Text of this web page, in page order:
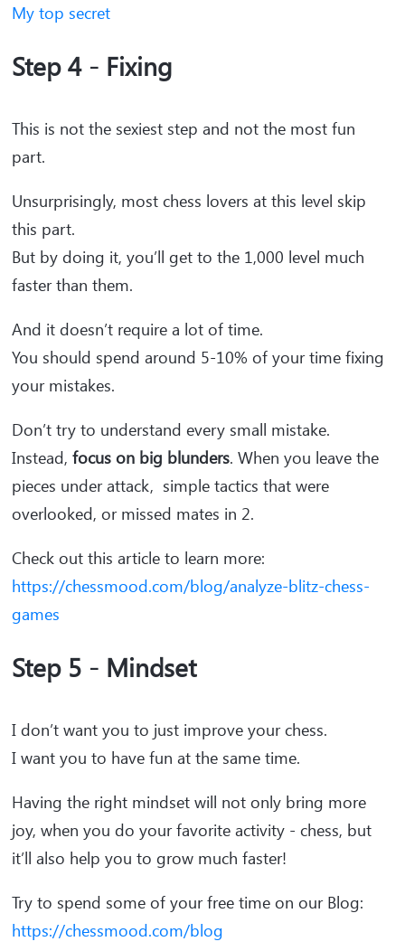
My top secret
Step 4 - Fixing
This is not the sexiest step and not the most fun
part.
Unsurprisingly, most chess lovers at this level skip
this part.
But by doing it, you’ll get to the 1,000 level much
faster than them.
And it doesn’t require a lot of time.
You should spend around 5-10% of your time fixing
your mistakes.
Don’t try to understand every small mistake.
Instead, focus on big blunders. When you leave the
pieces under attack, simple tactics that were
overlooked, or missed mates in 2.
Check out this article to learn more:
https://chessmood.com/blog/analyze-blitz-chess-
games
Step 5 - Mindset
I don’t want you to just improve your chess.
I want you to have fun at the same time.
Having the right mindset will not only bring more
joy, when you do your favorite activity - chess, but
it’ll also help you to grow much faster!
Try to spend some of your free time on our Blog:
https://chessmood.com/blog